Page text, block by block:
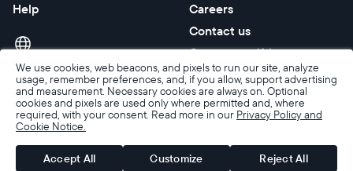
We use cookies, web beacons, and pixels to run our site, analyze
usage, remember preferences, and, if you allow, support advertising
and measurement. Necessary cookies are always on. Optional
cookies and pixels are used only where permitted and, where
required, with your consent. Read more in our Privacy Policy and
Cookie Notice.
Accept All Customize Reject All
Help
Careers
Contact us
Corporate gifting
Accessibility
Warranty & Returns